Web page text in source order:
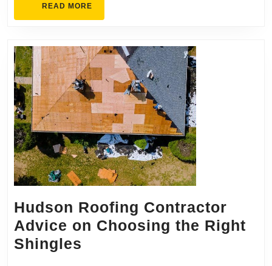
READ MORE
MORE
Hudson Roofing Contractor
Advice on Choosing the Right
Shingles